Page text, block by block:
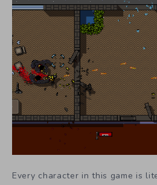
Every character in this game is